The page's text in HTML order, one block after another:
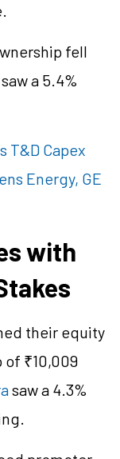
fell
saw a 5.4%
T&D Capex
Energy, GE
with
their equity
of ₹10,009
saw a 4.3%